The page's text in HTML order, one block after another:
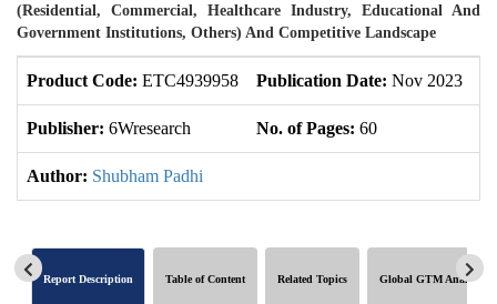
(Residential, Commercial, Healthcare Industry, Educational And
Government Institutions, Others) And Competitive Landscape
Product Code: ETC4939958 Publication Date: Nov 2023
Publisher: 6Wresearch No. of Pages: 60
Author: Shubham Padhi
Report Description Table of Content Related Topics Global GTM Analytics